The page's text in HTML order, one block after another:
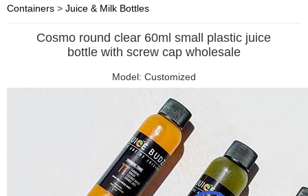
Containers > Juice & Milk Bottles
Cosmo round clear 60ml small plastic juice
bottle with screw cap wholesale
Model: Customized